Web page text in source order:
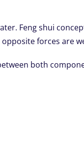
Feng shui
forces are
both